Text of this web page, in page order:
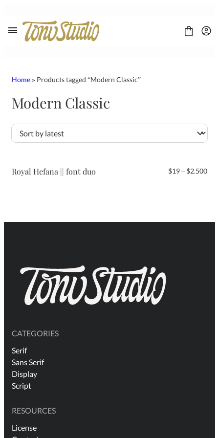
content
FONT
LICENSE
Display
Serif
Home» Products tagged “Modern Classic”
Modern Classic
Royal Hefana || font duo $19– $2.500
CATEGORIES
Serif
Sans Serif
Display
Script
RESOURCES
License